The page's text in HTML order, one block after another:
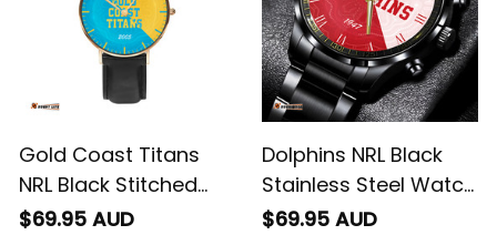
Gold Coast Titans
NRL Black Stitched
Leather Watch
$69.95 AUD
Dolphins NRL Black
Stainless Steel Watch
Emblem Integration
$69.95 AUD